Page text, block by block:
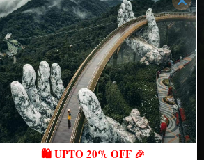
Long Bien District, Hanoi City,
Nam, Hoan Kiem District, Hanoi City,
Ward 25, Binh Thanh District, Ho Chi
🛍️ UPTO 20% OFF 🎉